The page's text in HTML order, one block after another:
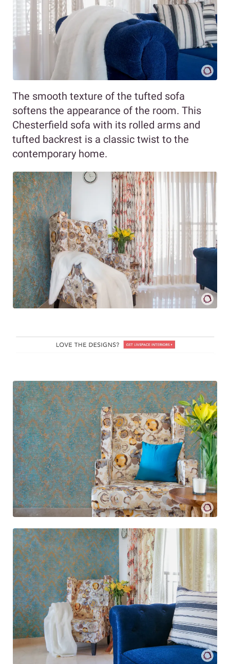
The smooth texture of the tufted sofa
softens the appearance of the room. This
Chesterfield sofa with its rolled arms and
tufted backrest is a classic twist to the
contemporary home.